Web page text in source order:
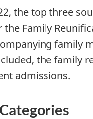
the top three
the Family
family
the family
admissions.